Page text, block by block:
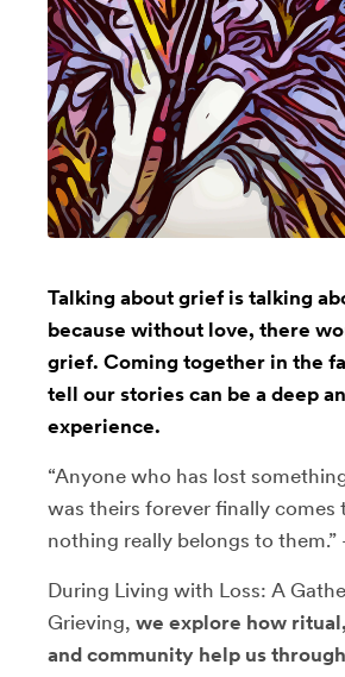
Talking about grief is talking
because without love, there
grief. Coming together in the
tell our stories can be a deep
experience.
“Anyone who has lost
was theirs forever finally comes
nothing really belongs to them.”
During Living with Loss: A
Grieving, we explore how
and community help us